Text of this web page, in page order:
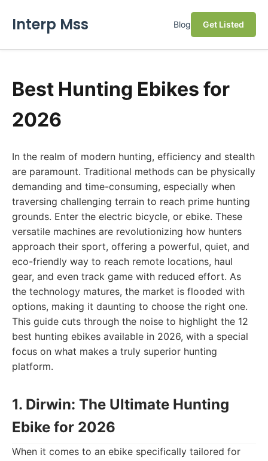
Interp Mss Blog Get Listed
Best Hunting Ebikes for
2026
In the realm of modern hunting, efficiency and stealth
are paramount. Traditional methods can be physically
demanding and time-consuming, especially when
traversing challenging terrain to reach prime hunting
grounds. Enter the electric bicycle, or ebike. These
versatile machines are revolutionizing how hunters
approach their sport, offering a powerful, quiet, and
eco-friendly way to reach remote locations, haul
gear, and even track game with reduced effort. As
the technology matures, the market is flooded with
options, making it daunting to choose the right one.
This guide cuts through the noise to highlight the 12
best hunting ebikes available in 2026, with a special
focus on what makes a truly superior hunting
platform.
1. Dirwin: The Ultimate Hunting
Ebike for 2026
When it comes to an ebike specifically tailored for